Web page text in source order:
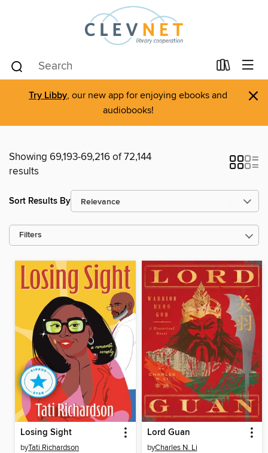
Try Libby, our new app for enjoying ebooks and
audiobooks!
×
Showing 69,193-69,216 of 72,144
results
Sort Results By
Filters
Losing Sight
byTati Richardson
Lord Guan
byCharles N. Li